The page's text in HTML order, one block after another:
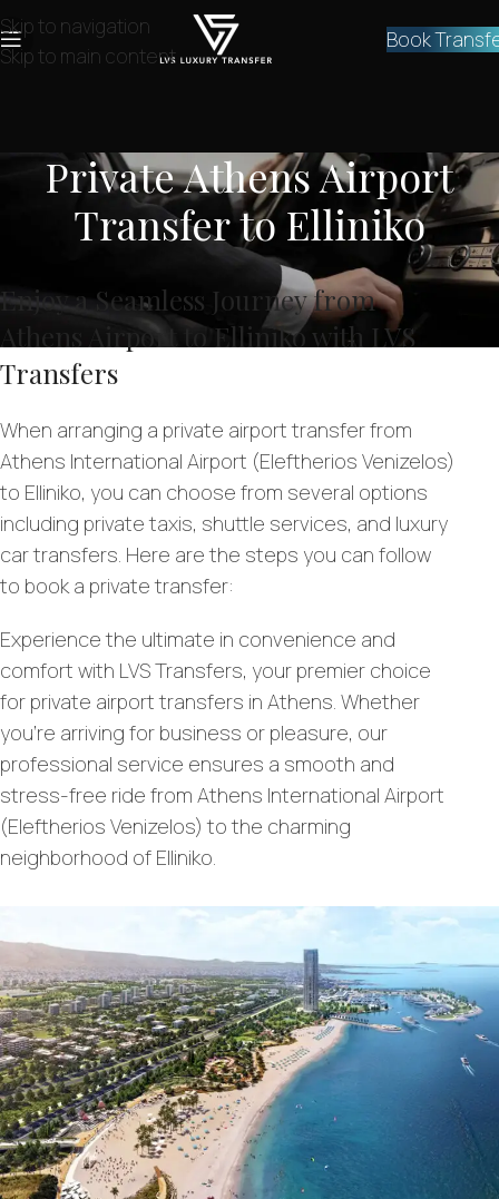
Skip to navigation
Skip to main content
Book
Private Athens Airport
Transfer to Elliniko
Enjoy a Seamless Journey from
Athens Airport to Elliniko with LVS
Transfers
When arranging a private airport transfer from
Athens International Airport (Eleftherios Venizelos)
to Elliniko, you can choose from several options
including private taxis, shuttle services, and luxury
car transfers. Here are the steps you can follow
to book a private transfer:
Experience the ultimate in convenience and
comfort with LVS Transfers, your premier choice
for private airport transfers in Athens. Whether
you’re arriving for business or pleasure, our
professional service ensures a smooth and
stress-free ride from Athens International Airport
(Eleftherios Venizelos) to the charming
neighborhood of Elliniko.